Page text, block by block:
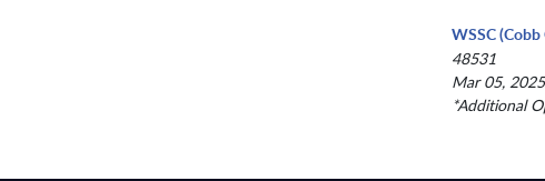
WSSC
48531
Mar 05,
*Additional